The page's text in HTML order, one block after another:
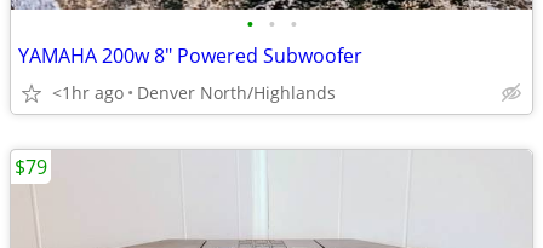
• • •
YAMAHA 200w 8" Powered Subwoofer
<1hr ago Denver North/Highlands
$79